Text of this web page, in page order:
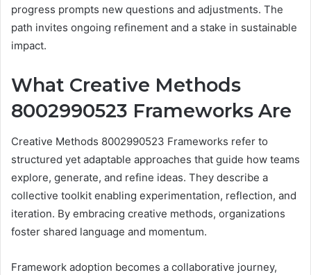
progress prompts new questions and adjustments. The
path invites ongoing refinement and a stake in sustainable
impact.
What Creative Methods
8002990523 Frameworks Are
Creative Methods 8002990523 Frameworks refer to
structured yet adaptable approaches that guide how teams
explore, generate, and refine ideas. They describe a
collective toolkit enabling experimentation, reflection, and
iteration. By embracing creative methods, organizations
foster shared language and momentum.
Framework adoption becomes a collaborative journey,